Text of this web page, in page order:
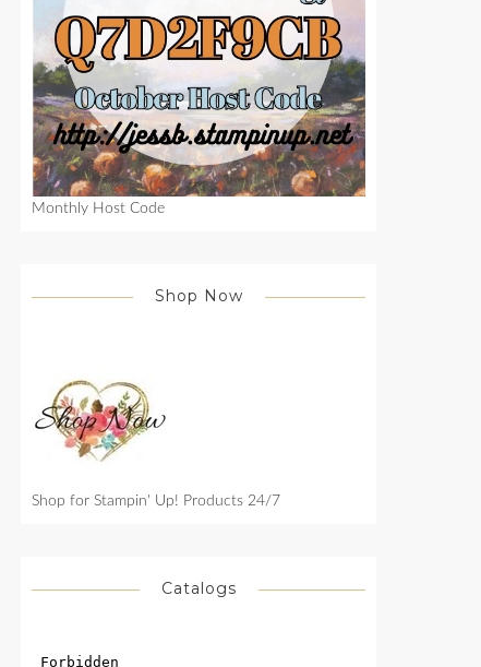
Monthly Host Code
Shop Now
Shop for Stampin' Up! Products 24/7
Catalogs